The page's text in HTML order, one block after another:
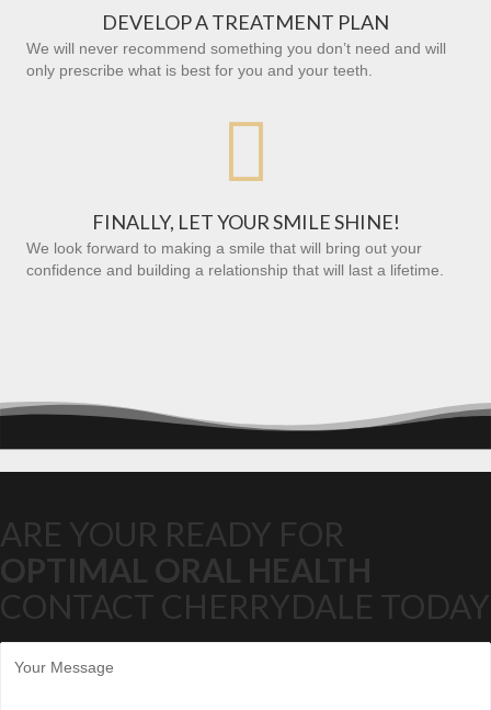
DEVELOP A TREATMENT PLAN
We will never recommend something you don’t need and will
only prescribe what is best for you and your teeth.

FINALLY, LET YOUR SMILE SHINE!
We look forward to making a smile that will bring out your
confidence and building a relationship that will last a lifetime.
ARE YOUR READY FOR
OPTIMAL ORAL HEALTH
CONTACT CHERRYDALE TODAY